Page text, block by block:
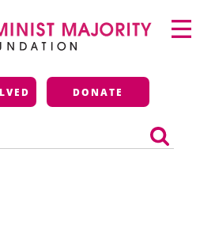
Majority
DONATE
Primary
Menu